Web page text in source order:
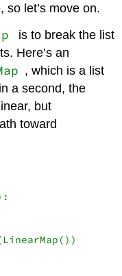
so let’s move on.
is to break the list
Here’s an
, which is a list
a second, the
but
toward